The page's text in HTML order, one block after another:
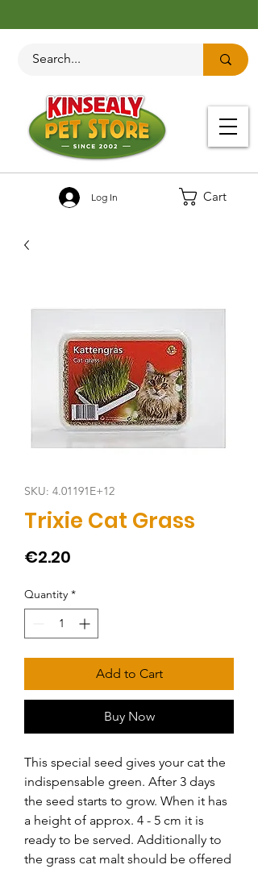
Cart
Log In
SKU: 4.01191E+12
Trixie Cat Grass
€2.20
Quantity *
Add to Cart
Buy Now
This special seed gives your cat the
indispensable green. After 3 days
the seed starts to grow. When it has
a height of approx. 4 - 5 cm it is
ready to be served. Additionally to
the grass cat malt should be offered